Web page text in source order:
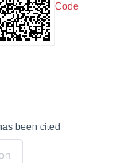
Code
been cited